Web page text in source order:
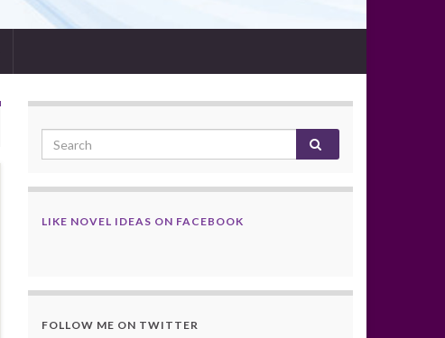
LIKE NOVEL IDEAS ON FACEBOOK
FOLLOW ME ON TWITTER